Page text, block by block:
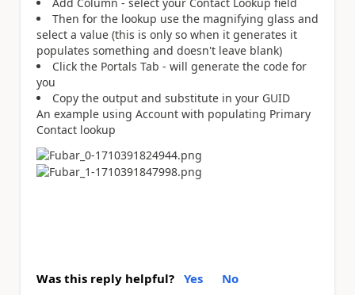
Then for the lookup use the magnifying glass and
select a value (this is only so when it generates it
populates something and doesn't leave blank)
Click the Portals Tab - will generate the code for
you
Copy the output and substitute in your GUID
An example using Account with populating Primary
Contact lookup
Was this reply helpful? Yes No